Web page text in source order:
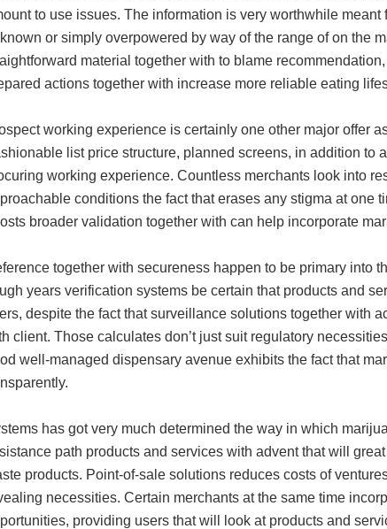
to use issues. The information is very worthwhile
or simply overpowered by way of the range of on the
material together with to blame
actions together with increase more reliable eating
working experience is certainly one other major offer
list price structure, planned screens, in addition to
working experience. Countless merchants look into
conditions the fact that erases any stigma at one
broader validation together with can help incorporate
together with secureness happen to be primary into
years verification systems be certain that products and
despite the fact that surveillance solutions together with
client. Those calculates don’t just suit regulatory
well-managed dispensary avenue exhibits the fact that
has got very much determined the way in which
path products and services with advent that will
products. Point-of-sale solutions reduces costs of
necessities. Certain merchants at the same time
providing users that will look at products and